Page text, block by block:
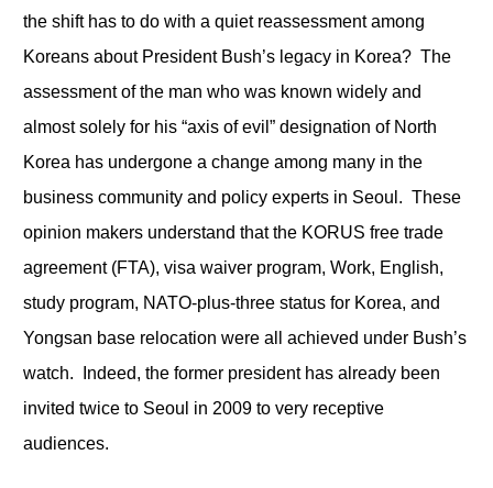
the shift has to do with a quiet reassessment among
Koreans about President Bush’s legacy in Korea? The
assessment of the man who was known widely and
almost solely for his “axis of evil” designation of North
Korea has undergone a change among many in the
business community and policy experts in Seoul. These
opinion makers understand that the KORUS free trade
agreement (FTA), visa waiver program, Work, English,
study program, NATO-plus-three status for Korea, and
Yongsan base relocation were all achieved under Bush’s
watch. Indeed, the former president has already been
invited twice to Seoul in 2009 to very receptive
audiences.